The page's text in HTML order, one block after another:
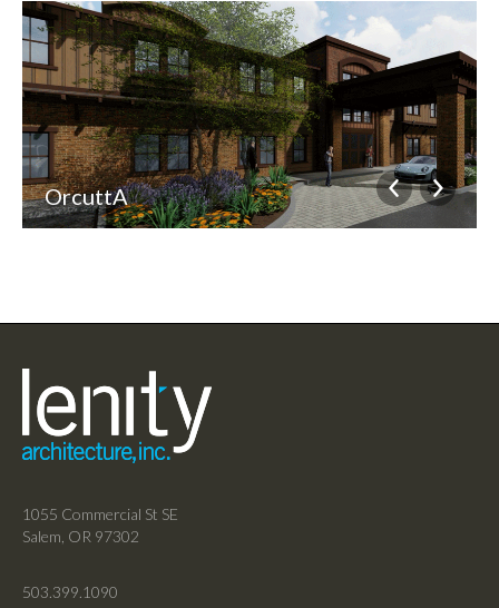
OrcuttA
1055 Commercial St SE
Salem, OR 97302
503.399.1090